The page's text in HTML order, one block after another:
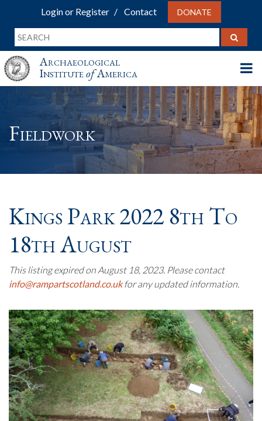
Login or Register Contact DONATE
Archaeological
InstituteofAmerica
Fieldwork
Kings Park 2022 8th To
18th August
This listing expired on August 18, 2023. Please contact
info@rampartscotland.co.ukfor any updated information.